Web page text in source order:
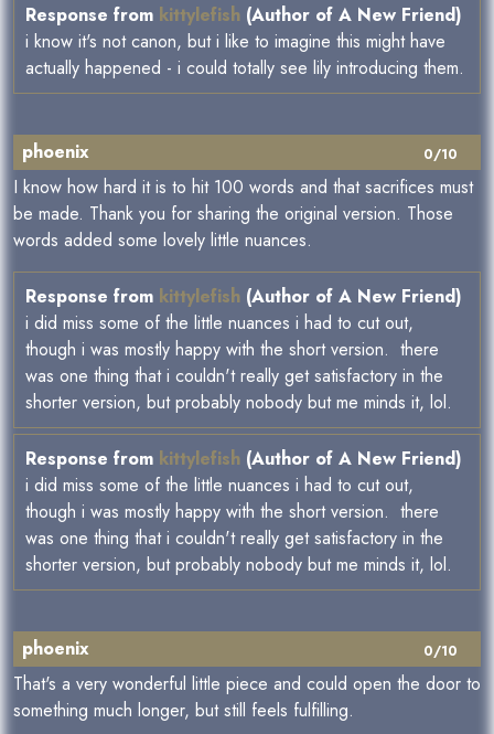
Response from kittylefish (Author of A New Friend)
i know it's not canon, but i like to imagine this might have
actually happened - i could totally see lily introducing them.
0/10
phoenix
I know how hard it is to hit 100 words and that sacrifices must
be made. Thank you for sharing the original version. Those
words added some lovely little nuances.
Response from kittylefish (Author of A New Friend)
i did miss some of the little nuances i had to cut out,
though i was mostly happy with the short version. there
was one thing that i couldn't really get satisfactory in the
shorter version, but probably nobody but me minds it, lol.
Response from kittylefish (Author of A New Friend)
i did miss some of the little nuances i had to cut out,
though i was mostly happy with the short version. there
was one thing that i couldn't really get satisfactory in the
shorter version, but probably nobody but me minds it, lol.
0/10
phoenix
That's a very wonderful little piece and could open the door to
something much longer, but still feels fulfilling.